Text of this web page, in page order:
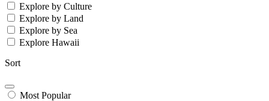
Explore by Culture
Explore by Land
Explore by Sea
Explore Hawaii
Sort
Most Popular